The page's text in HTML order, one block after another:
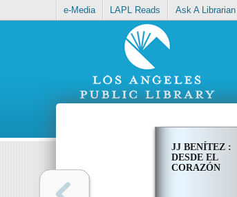
e-Media LAPL Reads Ask A Librarian
JJ BENÍTEZ :
DESDE EL
CORAZÓN